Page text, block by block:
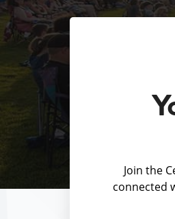
Join the
connected